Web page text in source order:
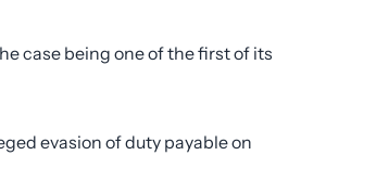
case being one of the first of its
evasion of duty payable on